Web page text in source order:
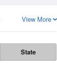
View More
State